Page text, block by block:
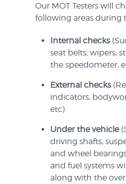
Our MOT Testers will
following areas during
Internal checks
seat belts, wipers,
the speedometer,
External checks
indicators,
etc)
Under the vehicle
driving shafts,
and wheel
and fuel systems
along with the